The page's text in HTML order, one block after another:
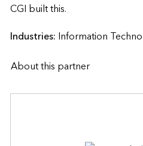
CGI built this.
Industries: Information
About this partner